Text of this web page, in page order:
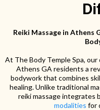
Reiki Massage in Athens
At The Body Temple Spa,
Athens GA residents a
bodywork that combines
healing. Unlike traditional
reiki massage integrates
modalities for